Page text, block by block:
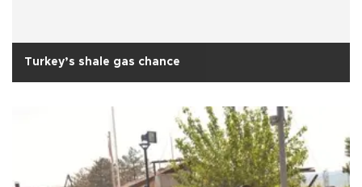
Turkey’s shale gas chance